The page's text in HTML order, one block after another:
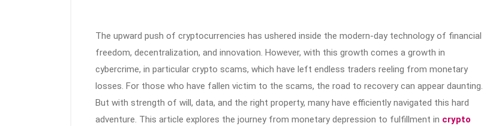
The upward push of cryptocurrencies has ushered inside the modern-day technology of financial
freedom, decentralization, and innovation. However, with this growth comes a growth in
cybercrime, in particular crypto scams, which have left endless traders reeling from monetary
losses. For those who have fallen victim to the scams, the road to recovery can appear daunting.
But with strength of will, data, and the right property, many have efficiently navigated this hard
adventure. This article explores the journey from monetary depression to fulfillment in crypto